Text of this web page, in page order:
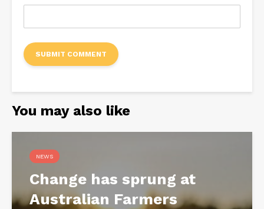
You may also like
NEWS
Change has sprung at
Australian Farmers